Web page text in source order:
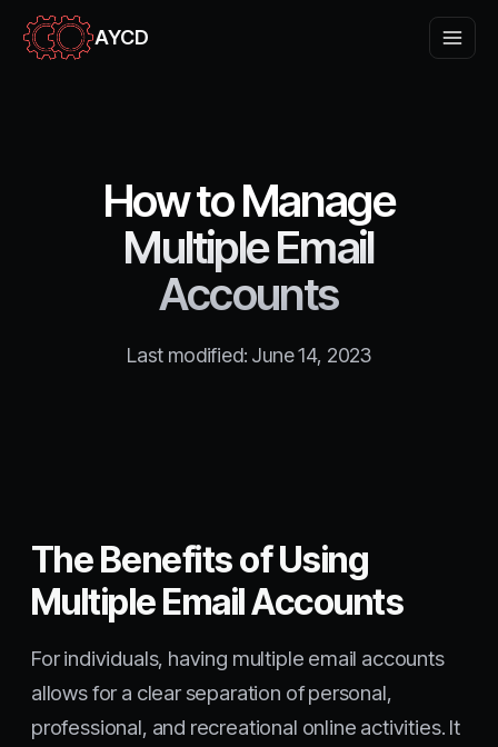
AYCD
How to Manage
Multiple Email
Accounts
Last modified: June 14, 2023
The Benefits of Using
Multiple Email Accounts
For individuals, having multiple email accounts
allows for a clear separation of personal,
professional, and recreational online activities. It